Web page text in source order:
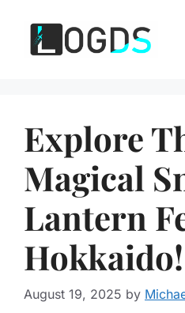
content
Explore
Magical
Lantern
Hokkaido!
August 19, 2025 by